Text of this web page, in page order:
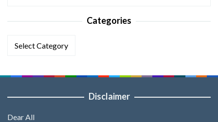
Categories
Disclaimer
Dear All